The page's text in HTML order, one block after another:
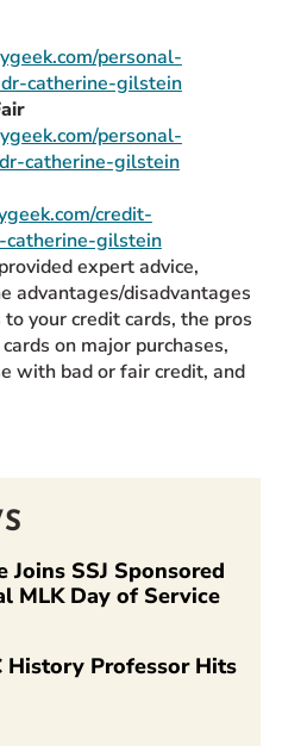
personal-
catherine-gilstein
personal-
catherine-gilstein
credit-
catherine-gilstein
expert advice,
advantages/disadvantages
your credit cards, the pros
on major purchases,
with bad or fair credit, and
SSJ Sponsored
MLK Day of Service
History Professor Hits